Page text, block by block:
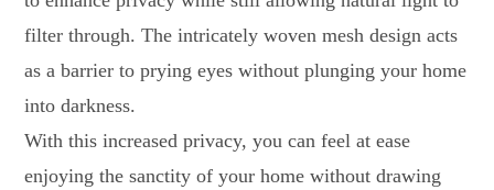
filter through. The intricately woven mesh design acts
as a barrier to prying eyes without plunging your home
into darkness.
With this increased privacy, you can feel at ease
enjoying the sanctity of your home without drawing